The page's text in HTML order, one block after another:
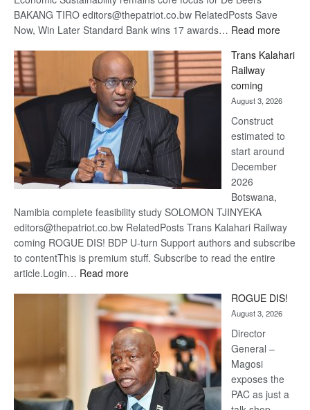
BAKANG TIRO editors@thepatriot.co.bw RelatedPosts Save
Now, Win Later Standard Bank wins 17 awards… Read more:
Beers
Trans Kalahari
Railway
coming
August 3, 2026
Construct
estimated to
start around
December
2026
Botswana,
Namibia complete feasibility study SOLOMON TJINYEKA
editors@thepatriot.co.bw RelatedPosts Trans Kalahari Railway
coming ROGUE DIS! BDP U-turn Support authors and subscribe
to contentThis is premium stuff. Subscribe to read the entire
article.Login… Read more:
Kalahari
Railway
coming
ROGUE DIS!
August 3, 2026
Director
General –
Magosi
exposes the
PAC as just a